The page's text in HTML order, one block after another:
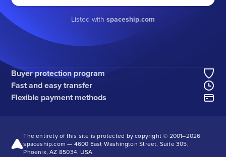
Listed with spaceship.com
Buyer protection program
Fast and easy transfer
Flexible payment methods
The entirety of this site is protected by copyright © 2001–2026
spaceship.com — 4600 East Washington Street, Suite 305,
Phoenix, AZ 85034, USA